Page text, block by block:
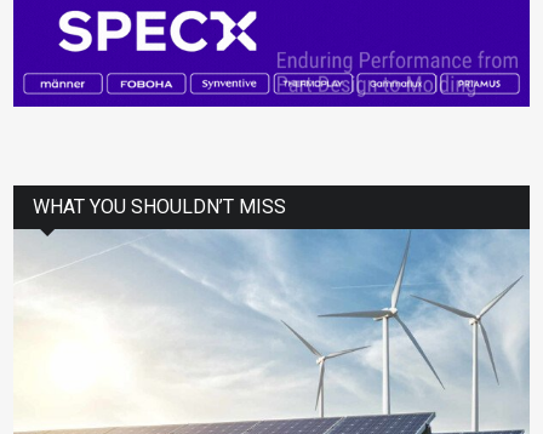
WHAT YOU SHOULDN’T MISS